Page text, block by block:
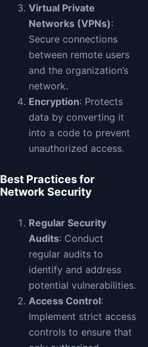
Virtual Private
Networks (VPNs):
Secure connections
between remote users
and the organization’s
network.
Encryption: Protects
data by converting it
into a code to prevent
unauthorized access.
Best Practices for
Network Security
Regular Security
Audits: Conduct
regular audits to
identify and address
potential vulnerabilities.
Access Control:
Implement strict access
controls to ensure that